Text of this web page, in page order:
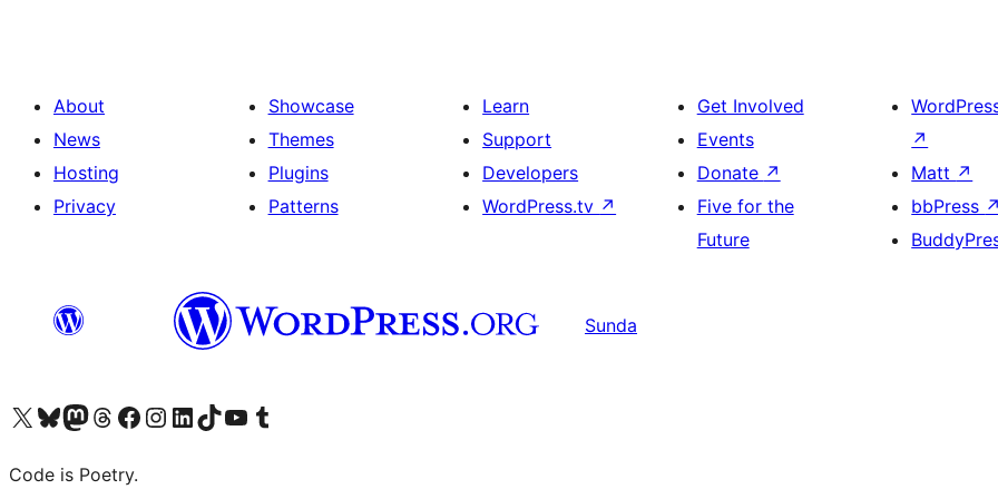
About
News
Hosting
Privacy
Showcase
Themes
Plugins
Patterns
Learn
Support
Developers
WordPress.tv ↗
Get Involved
Events
Donate ↗
Five for the
Future
↗
Matt ↗
bbPress ↗
Sunda
Visit our X (formerly Twitter) account
Visit our Bluesky account
Visit our Mastodon account
Visit our Threads account
Visit our Facebook page
Visit our Instagram account
Visit our LinkedIn account
Visit our TikTok account
Visit our YouTube channel
Visit our Tumblr account
Code is Poetry.